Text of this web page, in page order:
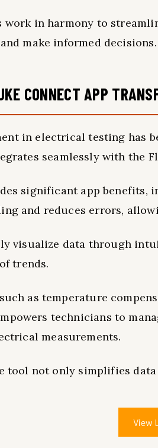
work in harmony to
make informed decisions.
CONNECT APP
in electrical testing has
seamlessly with the
significant app benefits,
and reduces errors,
visualize data through
trends.
as temperature
technicians to
measurements.
tool not only simplifies
View